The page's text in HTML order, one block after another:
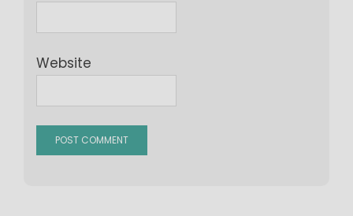
Website